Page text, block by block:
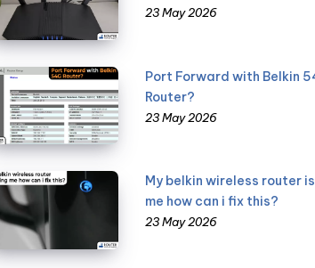
23 May 2026
Port Forward with Belkin
Router?
23 May 2026
My belkin wireless router
me how can i fix this?
23 May 2026